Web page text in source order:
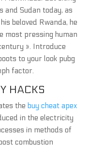
and Sudan today, as
beloved Rwanda, he
most pressing human
». Introduce
to your look pubg
factor.
HACKS
the buy cheat apex
in the electricity
in methods of
combustion